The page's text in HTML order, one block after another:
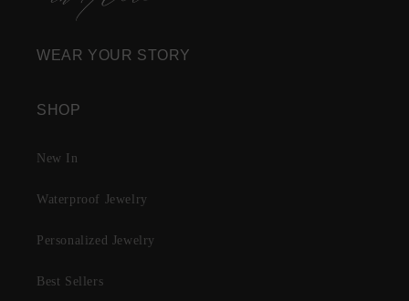
WEAR YOUR STORY
SHOP
New In
Waterproof Jewelry
Personalized Jewelry
Best Sellers